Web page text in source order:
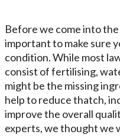
Before we come into the
important to make sure
condition. While most
consist of fertilising,
might be the missing
help to reduce thatch,
improve the overall
experts, we thought we